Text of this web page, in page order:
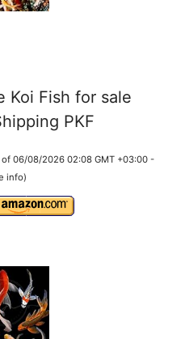
Koi Fish for sale
PKF
of 06/08/2026 02:08 GMT +03:00 -
info)